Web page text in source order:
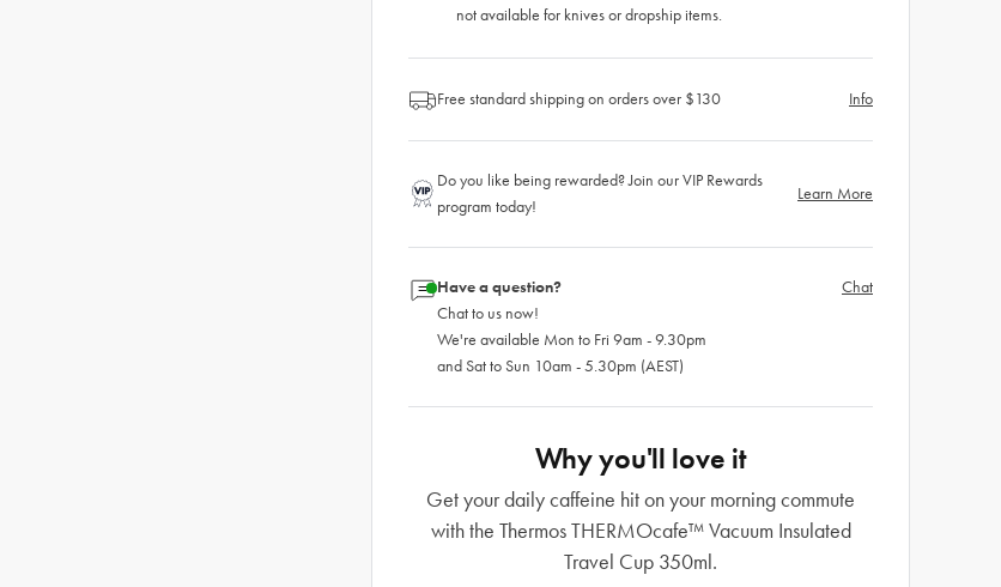
not available for knives or dropship items.
Free standard shipping on orders over $130 Info
Do you like being rewarded? Join our VIP Rewards
program today!
Learn More
Have a question?
Chat to us now!
We're available Mon to Fri 9am - 9.30pm
and Sat to Sun 10am - 5.30pm (AEST)
Chat
Why you'll love it
Get your daily caffeine hit on your morning commute
with the Thermos THERMOcafe™ Vacuum Insulated
Travel Cup 350ml.